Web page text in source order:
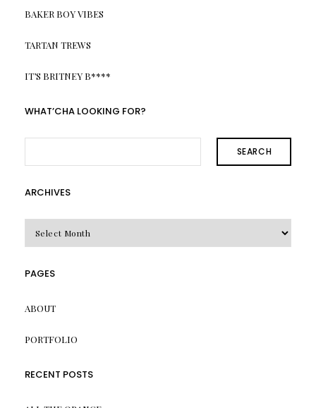
BAKER BOY VIBES
TARTAN TREWS
IT’S BRITNEY B****
WHAT’CHA LOOKING FOR?
SEARCH
ARCHIVES
PAGES
ABOUT
PORTFOLIO
RECENT POSTS